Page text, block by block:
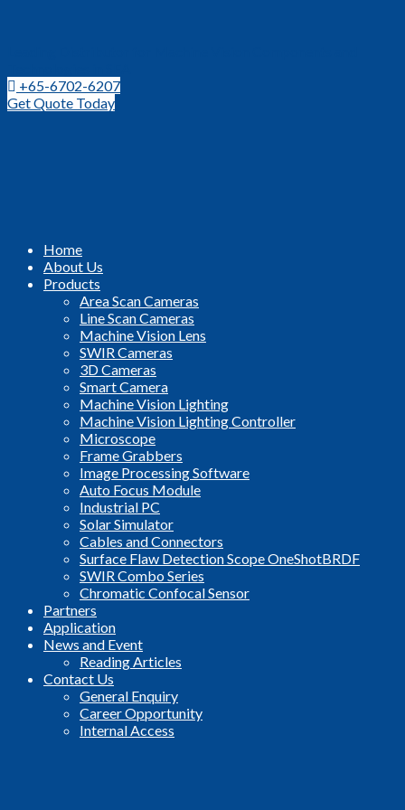
+65-6702-6207
Get Quote Today
Home
About Us
Products
Area Scan Cameras
Line Scan Cameras
Machine Vision Lens
SWIR Cameras
3D Cameras
Smart Camera
Machine Vision Lighting
Machine Vision Lighting Controller
Microscope
Frame Grabbers
Image Processing Software
Auto Focus Module
Industrial PC
Solar Simulator
Cables and Connectors
Surface Flaw Detection Scope OneShotBRDF
SWIR Combo Series
Chromatic Confocal Sensor
Partners
Application
News and Event
Reading Articles
Contact Us
General Enquiry
Career Opportunity
Internal Access